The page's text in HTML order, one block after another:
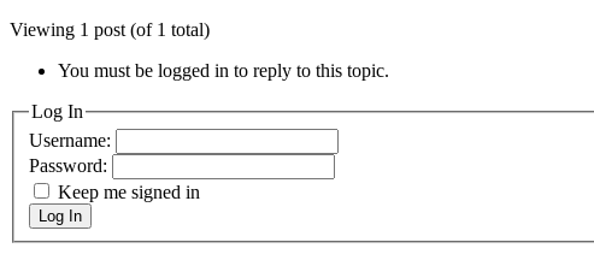
Viewing 1 post (of 1 total)
You must be logged in to reply to this topic.
Log In
Username:
Password:
Keep me signed in
Log In